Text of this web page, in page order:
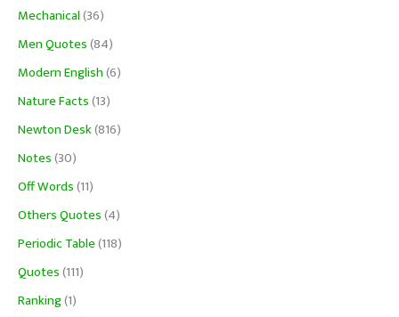
Mechanical(36)
Men Quotes(84)
Modern English(6)
Nature Facts(13)
Newton Desk(816)
Notes(30)
Off Words(11)
Others Quotes(4)
Periodic Table(118)
Quotes(111)
Ranking(1)